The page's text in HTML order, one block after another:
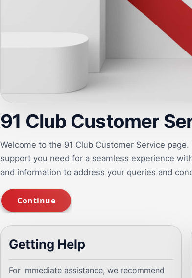
91 Club Customer
Welcome to the 91 Club Customer Service
support you need for a seamless experience
and information to address your queries and
Getting Help
For immediate assistance, we recommend